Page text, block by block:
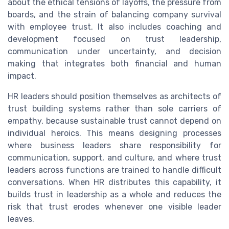
about the ethical tensions of layoffs, the pressure from
boards, and the strain of balancing company survival
with employee trust. It also includes coaching and
development focused on trust leadership,
communication under uncertainty, and decision
making that integrates both financial and human
impact.
HR leaders should position themselves as architects of
trust building systems rather than sole carriers of
empathy, because sustainable trust cannot depend on
individual heroics. This means designing processes
where business leaders share responsibility for
communication, support, and culture, and where trust
leaders across functions are trained to handle difficult
conversations. When HR distributes this capability, it
builds trust in leadership as a whole and reduces the
risk that trust erodes whenever one visible leader
leaves.